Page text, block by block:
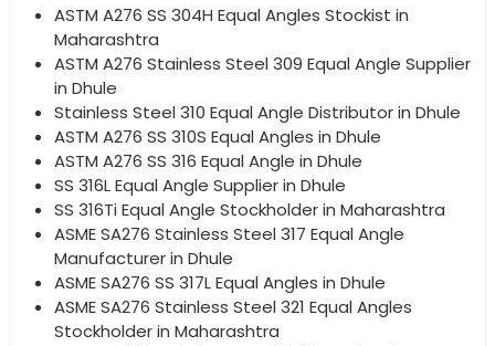
ASTM A276 SS 304H Equal Angles Stockist in
Maharashtra
ASTM A276 Stainless Steel 309 Equal Angle Supplier
in Dhule
Stainless Steel 310 Equal Angle Distributor in Dhule
ASTM A276 SS 310S Equal Angles in Dhule
ASTM A276 SS 316 Equal Angle in Dhule
SS 316L Equal Angle Supplier in Dhule
SS 316Ti Equal Angle Stockholder in Maharashtra
ASME SA276 Stainless Steel 317 Equal Angle
Manufacturer in Dhule
ASME SA276 SS 317L Equal Angles in Dhule
ASME SA276 Stainless Steel 321 Equal Angles
Stockholder in Maharashtra